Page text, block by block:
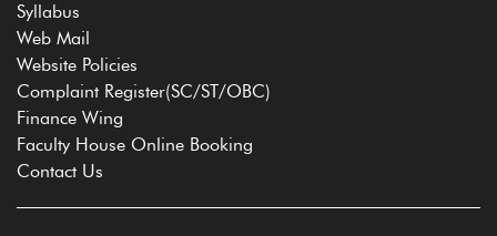
Syllabus
Web Mail
Website Policies
Complaint Register(SC/ST/OBC)
Finance Wing
Faculty House Online Booking
Contact Us